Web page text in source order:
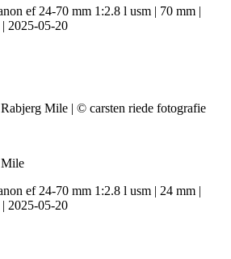
ef 24-70 mm 1:2.8 l usm | 70 mm |
2025-05-20
Mile
ef 24-70 mm 1:2.8 l usm | 24 mm |
2025-05-20